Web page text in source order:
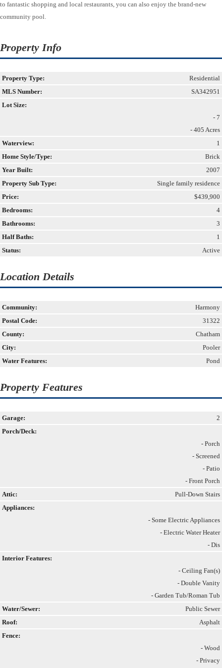
to fantastic shopping and local restaurants, you can also enjoy the brand-new
community pool.
Property Info
Property Type:
Residential
MLS Number:
SA342951
Lot Size:
- 7
- 405 Acres
Waterview:
1
Home Style/Type:
Brick
Year Built:
2007
Property Sub Type:
Single family residence
Price:
$439,900
Bedrooms:
4
Bathrooms:
3
Half Baths:
1
Status:
Active
Location Details
Community:
Harmony
Postal Code:
31322
County:
Chatham
City:
Pooler
Water Features:
Pond
Property Features
Garage:
2
Porch/Deck:
- Porch
- Screened
- Patio
- Front Porch
Attic:
Pull-Down Stairs
Appliances:
- Some Electric Appliances
- Electric Water Heater
- Dis
Interior Features:
- Ceiling Fan(s)
- Double Vanity
- Garden Tub/Roman Tub
Water/Sewer:
Public Sewer
Roof:
Asphalt
Fence:
- Wood
- Privacy